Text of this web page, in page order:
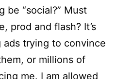
be “social?” Must
prod and flash? It’s
ads trying to convince
or millions of
me. I am allowed